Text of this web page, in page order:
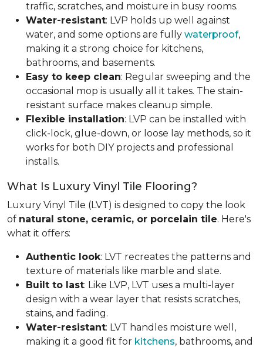
traffic, scratches, and moisture in busy rooms.
Water-resistant: LVP holds up well against
water, and some options are fully waterproof,
making it a strong choice for kitchens,
bathrooms, and basements.
Easy to keep clean: Regular sweeping and the
occasional mop is usually all it takes. The stain-
resistant surface makes cleanup simple.
Flexible installation: LVP can be installed with
click-lock, glue-down, or loose lay methods, so it
works for both DIY projects and professional
installs.
What Is Luxury Vinyl Tile Flooring?
Luxury Vinyl Tile (LVT) is designed to copy the look
of natural stone, ceramic, or porcelain tile. Here's
what it offers:
Authentic look: LVT recreates the patterns and
texture of materials like marble and slate.
Built to last: Like LVP, LVT uses a multi-layer
design with a wear layer that resists scratches,
stains, and fading.
Water-resistant: LVT handles moisture well,
making it a good fit for kitchens, bathrooms, and